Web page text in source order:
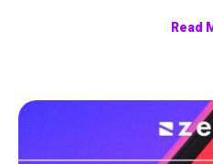
Read